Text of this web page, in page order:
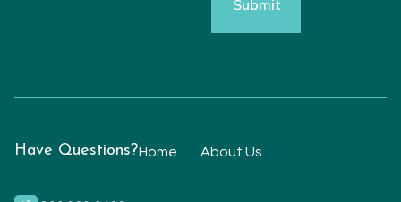
Have Questions?Home About Us